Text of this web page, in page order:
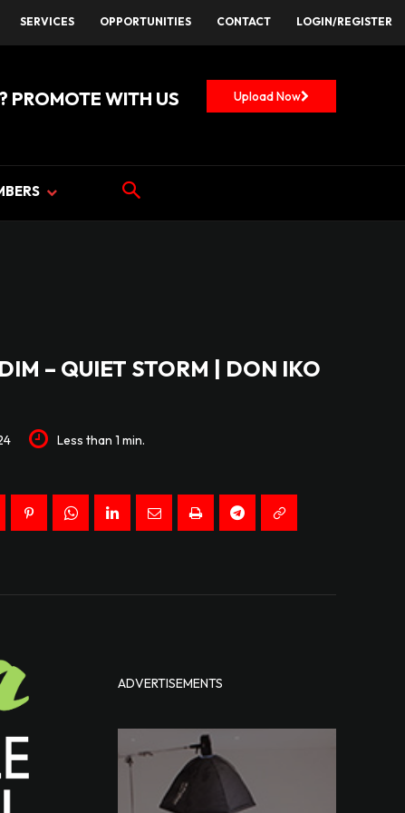
SERVICES OPPORTUNITIES CONTACT LOGIN/REGISTER
PROMOTE WITH US Upload Now
– QUIET STORM | DON IKO
Less than 1 min.
ADVERTISEMENTS